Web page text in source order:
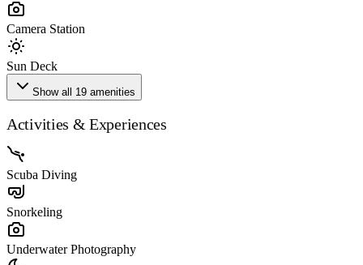
Camera Station
Sun Deck
Show all 19 amenities
Activities & Experiences
Scuba Diving
Snorkeling
Underwater Photography